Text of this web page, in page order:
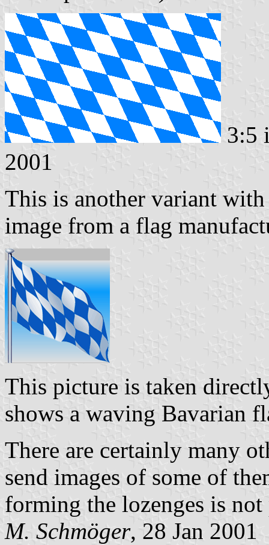
3:5
2001
This is another variant
image from a flag
This picture is taken
shows a waving Bavarian
There are certainly many
send images of some of
forming the lozenges is not
M. Schmöger, 28 Jan 2001